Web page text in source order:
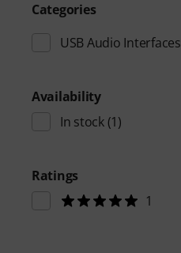
Categories
USB Audio Interfaces
Availability
In stock(1)
Ratings
1